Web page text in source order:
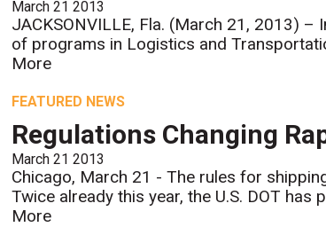
March 21 2013
JACKSONVILLE, Fla. (March 21, 2013)
of programs in Logistics and
More
FEATURED NEWS
Regulations Changing
March 21 2013
Chicago, March 21 - The rules for
Twice already this year, the U.S. DOT
More